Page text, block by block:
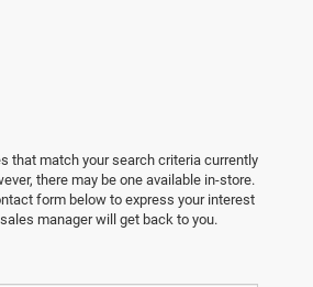
that match your search criteria currently
there may be one available in-store.
form below to express your interest
manager will get back to you.